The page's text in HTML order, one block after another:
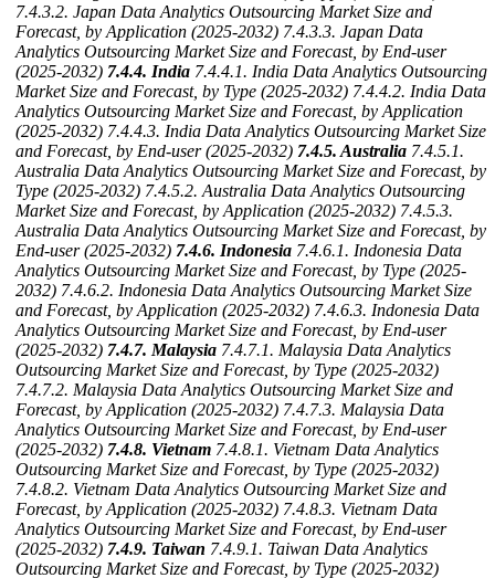
7.4.3.2. Japan Data Analytics Outsourcing Market Size and
Forecast, by Application (2025-2032) 7.4.3.3. Japan Data
Analytics Outsourcing Market Size and Forecast, by End-user
(2025-2032) 7.4.4. India 7.4.4.1. India Data Analytics Outsourcing
Market Size and Forecast, by Type (2025-2032) 7.4.4.2. India Data
Analytics Outsourcing Market Size and Forecast, by Application
(2025-2032) 7.4.4.3. India Data Analytics Outsourcing Market Size
and Forecast, by End-user (2025-2032) 7.4.5. Australia 7.4.5.1.
Australia Data Analytics Outsourcing Market Size and Forecast, by
Type (2025-2032) 7.4.5.2. Australia Data Analytics Outsourcing
Market Size and Forecast, by Application (2025-2032) 7.4.5.3.
Australia Data Analytics Outsourcing Market Size and Forecast, by
End-user (2025-2032) 7.4.6. Indonesia 7.4.6.1. Indonesia Data
Analytics Outsourcing Market Size and Forecast, by Type (2025-
2032) 7.4.6.2. Indonesia Data Analytics Outsourcing Market Size
and Forecast, by Application (2025-2032) 7.4.6.3. Indonesia Data
Analytics Outsourcing Market Size and Forecast, by End-user
(2025-2032) 7.4.7. Malaysia 7.4.7.1. Malaysia Data Analytics
Outsourcing Market Size and Forecast, by Type (2025-2032)
7.4.7.2. Malaysia Data Analytics Outsourcing Market Size and
Forecast, by Application (2025-2032) 7.4.7.3. Malaysia Data
Analytics Outsourcing Market Size and Forecast, by End-user
(2025-2032) 7.4.8. Vietnam 7.4.8.1. Vietnam Data Analytics
Outsourcing Market Size and Forecast, by Type (2025-2032)
7.4.8.2. Vietnam Data Analytics Outsourcing Market Size and
Forecast, by Application (2025-2032) 7.4.8.3. Vietnam Data
Analytics Outsourcing Market Size and Forecast, by End-user
(2025-2032) 7.4.9. Taiwan 7.4.9.1. Taiwan Data Analytics
Outsourcing Market Size and Forecast, by Type (2025-2032)